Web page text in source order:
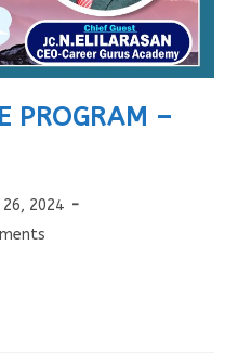
PROGRAM –
2024